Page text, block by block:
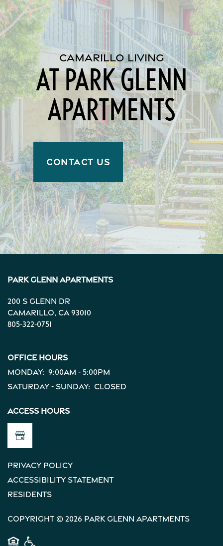
CAMARILLO LIVING
AT PARK GLENN
APARTMENTS
CONTACT US
Park Glenn Apartments
200 S Glenn Dr
Camarillo, CA 93010
805-322-0751
Office Hours
Monday: 9:00am - 5:00pm
Saturday - Sunday: Closed
Access Hours
Privacy Policy
Accessibility Statement
Residents
Copyright © 2026 Park Glenn Apartments